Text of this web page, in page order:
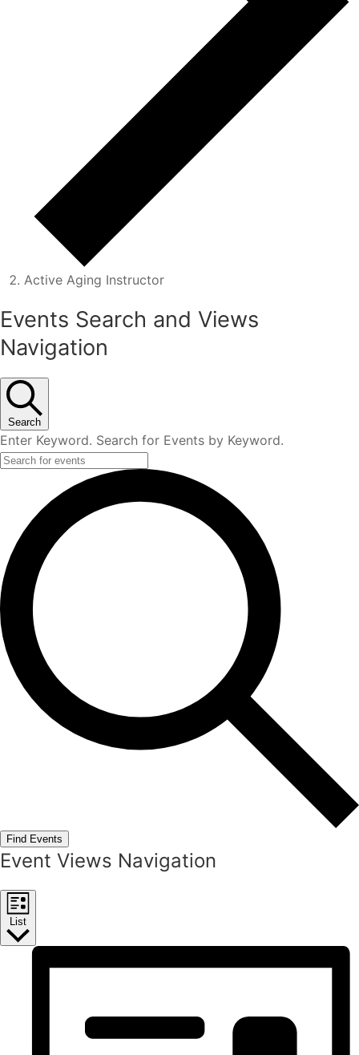
Active Aging Instructor
Events
Events Search and Views
Navigation
Search
Enter Keyword. Search for Events by Keyword.
Find Events
Event Views Navigation
List